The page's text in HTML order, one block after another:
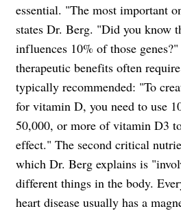
essential. "The most important
states Dr. Berg. "Did you know
influences 10% of those
therapeutic benefits often
typically recommended: "To
for vitamin D, you need to use
50,000, or more of vitamin D3
effect." The second critical
which Dr. Berg explains is
different things in the body.
heart disease usually has a